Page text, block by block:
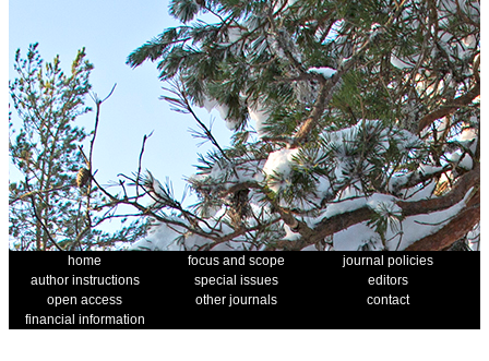
home focus and scope
journal policies
author instructions
special issues
editors
open access
other journals
contact
financial information